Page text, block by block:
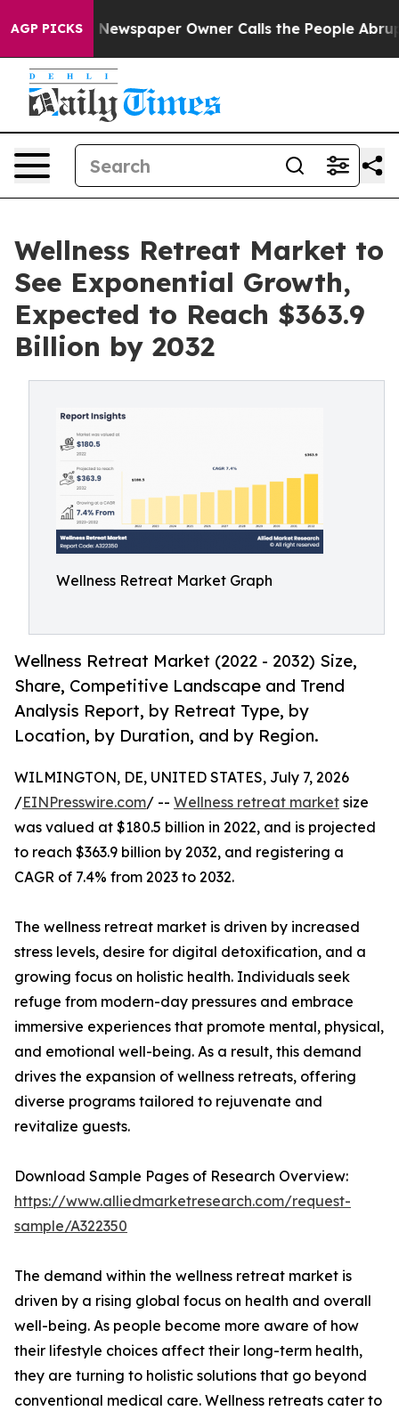
AGP PICKS
Newspaper Owner Calls the People Abruptly Laid
Wellness Retreat Market to
See Exponential Growth,
Expected to Reach $363.9
Billion by 2032
Wellness Retreat Market Graph
Wellness Retreat Market (2022 - 2032) Size,
Share, Competitive Landscape and Trend
Analysis Report, by Retreat Type, by
Location, by Duration, and by Region.
WILMINGTON, DE, UNITED STATES, July 7, 2026
/EINPresswire.com/ -- Wellness retreat market size
was valued at $180.5 billion in 2022, and is projected
to reach $363.9 billion by 2032, and registering a
CAGR of 7.4% from 2023 to 2032.
The wellness retreat market is driven by increased
stress levels, desire for digital detoxification, and a
growing focus on holistic health. Individuals seek
refuge from modern-day pressures and embrace
immersive experiences that promote mental, physical,
and emotional well-being. As a result, this demand
drives the expansion of wellness retreats, offering
diverse programs tailored to rejuvenate and
revitalize guests.
Download Sample Pages of Research Overview:
https://www.alliedmarketresearch.com/request-
sample/A322350
The demand within the wellness retreat market is
driven by a rising global focus on health and overall
well-being. As people become more aware of how
their lifestyle choices affect their long-term health,
they are turning to holistic solutions that go beyond
conventional medical care. Wellness retreats cater to